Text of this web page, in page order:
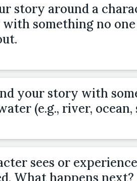
story around a
something no
your story with
(e.g., river, ocean,
sees or
What happens next?